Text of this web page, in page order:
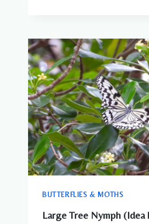
BUTTERFLIES & MOTHS
Large Tree Nymph (Idea